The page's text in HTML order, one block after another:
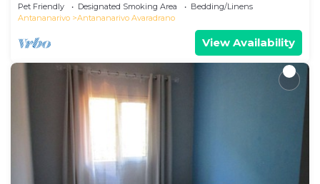
Pet Friendly Designated Smoking Area
Bedding/Linens
Antananarivo
Antananarivo Avaradrano
View Availability